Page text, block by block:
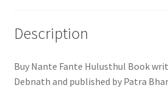
Description
Buy Nante Fante Hulusthul Book
Debnath and published by Patra